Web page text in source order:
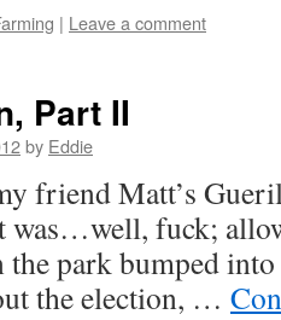
| Leave a comment
Part II
by Eddie
friend Matt’s
was…well, fuck;
park bumped
the election, …